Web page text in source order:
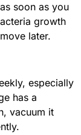
soon as you
growth
later.
especially
has a
vacuum it